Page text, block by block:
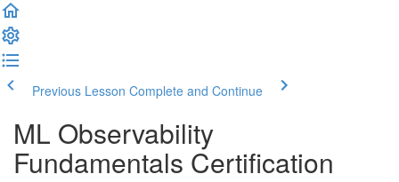
Previous Lesson Complete and Continue
ML Observability
Fundamentals Certification